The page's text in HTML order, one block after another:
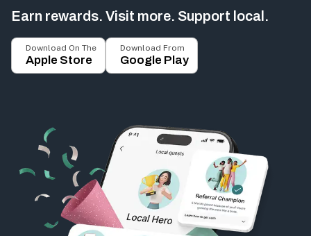
Earn rewards. Visit more. Support local.
Download On The
Apple Store
Download From
Google Play